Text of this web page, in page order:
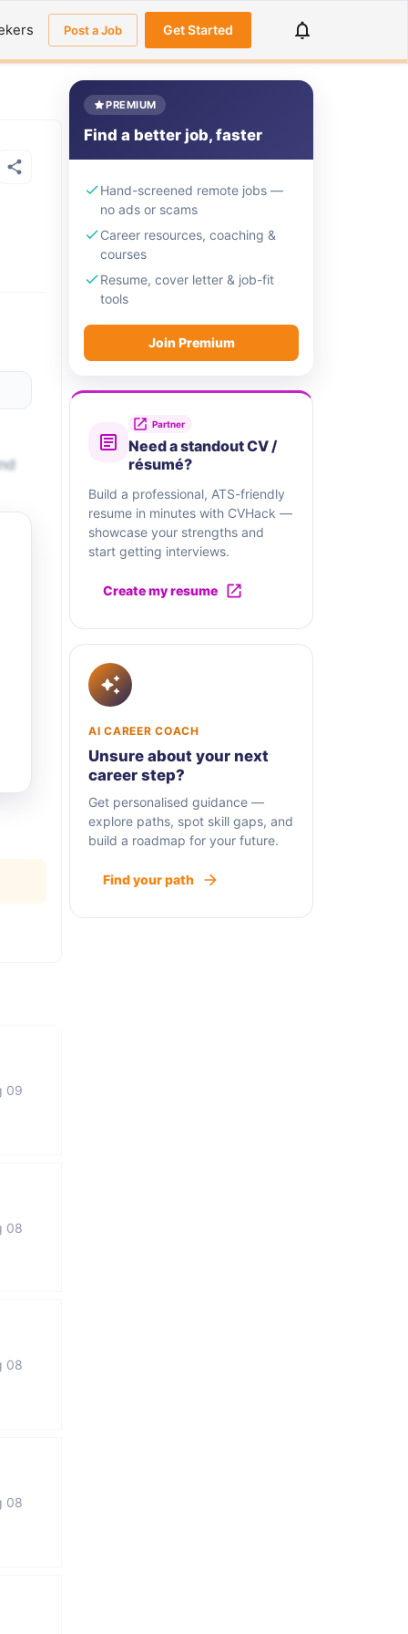
Post a Job Get Started
09
08
08
08
PREMIUM
Find a better job, faster
Hand-screened remote jobs —
no ads or scams
Career resources, coaching &
courses
Resume, cover letter & job-fit
tools
Join Premium
Partner
Need a standout CV /
résumé?
Build a professional, ATS-friendly
resume in minutes with CVHack —
showcase your strengths and
start getting interviews.
Create my resume
AI CAREER COACH
Unsure about your next
career step?
Get personalised guidance —
explore paths, spot skill gaps, and
build a roadmap for your future.
Find your path